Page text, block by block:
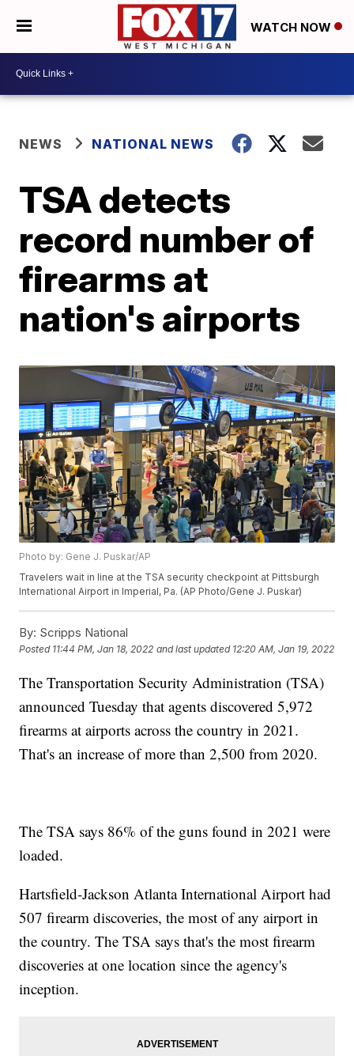
WATCH NOW
NEWS NATIONAL NEWS
TSA detects
record number of
firearms at
nation's airports
Photo by: Gene J. Puskar/AP
Travelers wait in line at the TSA security checkpoint at Pittsburgh
International Airport in Imperial, Pa. (AP Photo/Gene J. Puskar)
By: Scripps National
Posted 11:44 PM, Jan 18, 2022 and last updated 12:20 AM, Jan 19, 2022
The Transportation Security Administration (TSA)
announced Tuesday that agents discovered 5,972
firearms at airports across the country in 2021.
That's an increase of more than 2,500 from 2020.
The TSA says 86% of the guns found in 2021 were
loaded.
Hartsfield-Jackson Atlanta International Airport had
507 firearm discoveries, the most of any airport in
the country. The TSA says that's the most firearm
discoveries at one location since the agency's
inception.